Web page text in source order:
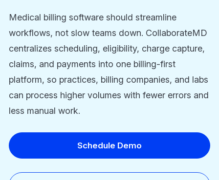
Medical billing software should streamline
workflows, not slow teams down. CollaborateMD
centralizes scheduling, eligibility, charge capture,
claims, and payments into one billing-first
platform, so practices, billing companies, and labs
can process higher volumes with fewer errors and
less manual work.
Schedule Demo